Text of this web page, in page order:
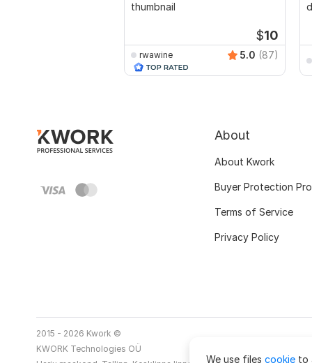
thumbnail
$10
rwawine 5.0 (87)
We use files cookie to
About
About Kwork
Buyer Protection
Terms of Service
Privacy Policy
2015 - 2026 Kwork ©
KWORK Technologies OÜ